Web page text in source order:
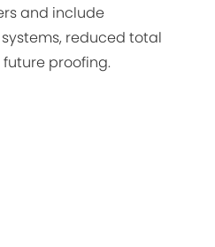
and include
reduced total
proofing.